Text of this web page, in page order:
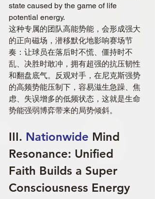
state caused by the game of life
potential energy.
这种专属的团队高能势能，会形成强大
的正向磁场，潜移默化地影响赛场节
奏：让球员在落后时不慌、僵持时不
乱、决胜时敢冲，拥有超强的抗压韧性
和翻盘底气。反观对手，在尼克斯强势
的高频势能压制下，容易滋生急躁、焦
虑、失误增多的低频状态，这就是生命
势能强弱博弈带来的局势倾斜。
III. Nationwide Mind
Resonance: Unified
Faith Builds a Super
Consciousness Energy